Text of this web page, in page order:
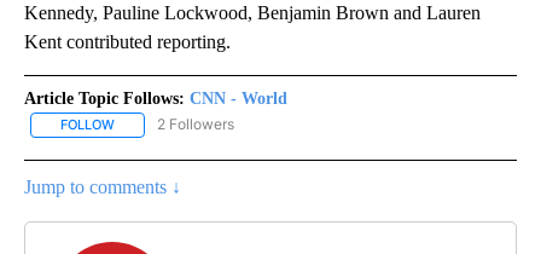
Kennedy, Pauline Lockwood, Benjamin Brown and Lauren
Kent contributed reporting.
Article Topic Follows: CNN - World
FOLLOW FOLLOW "CNN - WORLD" TO RECEIVE NOTIFICATIONS ABOUT
2 Followers
Jump to comments ↓